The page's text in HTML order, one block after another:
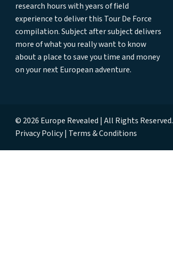
research hours with years of field
experience to deliver this Tour De Force
compilation. Subject after subject delivers
more of what you really want to know
about a place to save you time and money
on your next European adventure.
© 2026 Europe Revealed | All Rights Reserved.
Privacy Policy Terms & Conditions